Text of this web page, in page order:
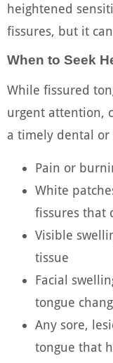
heightened
fissures, but it
When to Seek
While fissured
urgent attention,
a timely dental or
Pain or
White
fissures that
Visible
tissue
Facial
tongue
Any sore,
tongue that